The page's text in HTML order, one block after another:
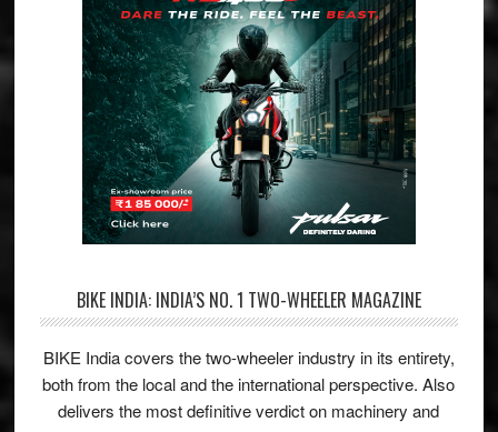
BIKE INDIA: INDIA’S NO. 1 TWO-WHEELER MAGAZINE
BIKE India covers the two-wheeler industry in its entirety,
both from the local and the international perspective. Also
delivers the most definitive verdict on machinery and